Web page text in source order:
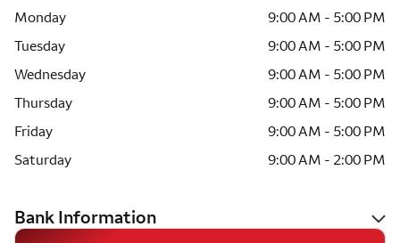
Monday
9:00 AM - 5:00 PM
Tuesday
9:00 AM - 5:00 PM
Wednesday
9:00 AM - 5:00 PM
Thursday
9:00 AM - 5:00 PM
Friday
9:00 AM - 5:00 PM
Saturday
9:00 AM - 2:00 PM
Bank Information